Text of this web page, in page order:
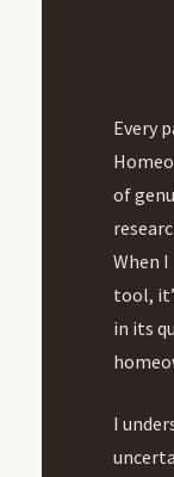
Every
of
When
tool,
in its
I